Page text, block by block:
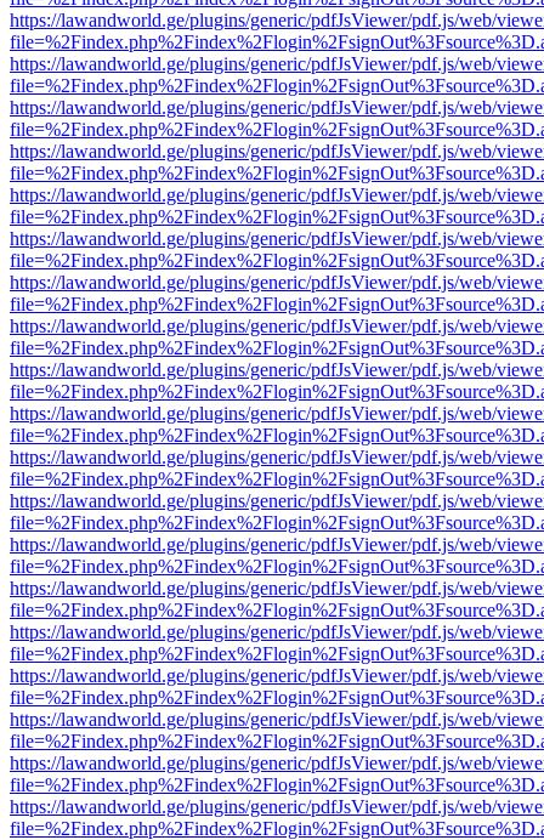
https://lawandworld.ge/plugins/generic/pdfJsViewer/pdf.js/web/
https://lawandworld.ge/plugins/generic/pdfJsViewer/pdf.js/web/
https://lawandworld.ge/plugins/generic/pdfJsViewer/pdf.js/web/
https://lawandworld.ge/plugins/generic/pdfJsViewer/pdf.js/web/
https://lawandworld.ge/plugins/generic/pdfJsViewer/pdf.js/web/
https://lawandworld.ge/plugins/generic/pdfJsViewer/pdf.js/web/
https://lawandworld.ge/plugins/generic/pdfJsViewer/pdf.js/web/
https://lawandworld.ge/plugins/generic/pdfJsViewer/pdf.js/web/
https://lawandworld.ge/plugins/generic/pdfJsViewer/pdf.js/web/
https://lawandworld.ge/plugins/generic/pdfJsViewer/pdf.js/web/
https://lawandworld.ge/plugins/generic/pdfJsViewer/pdf.js/web/
https://lawandworld.ge/plugins/generic/pdfJsViewer/pdf.js/web/
https://lawandworld.ge/plugins/generic/pdfJsViewer/pdf.js/web/
https://lawandworld.ge/plugins/generic/pdfJsViewer/pdf.js/web/
https://lawandworld.ge/plugins/generic/pdfJsViewer/pdf.js/web/
https://lawandworld.ge/plugins/generic/pdfJsViewer/pdf.js/web/
https://lawandworld.ge/plugins/generic/pdfJsViewer/pdf.js/web/
https://lawandworld.ge/plugins/generic/pdfJsViewer/pdf.js/web/
https://lawandworld.ge/plugins/generic/pdfJsViewer/pdf.js/web/